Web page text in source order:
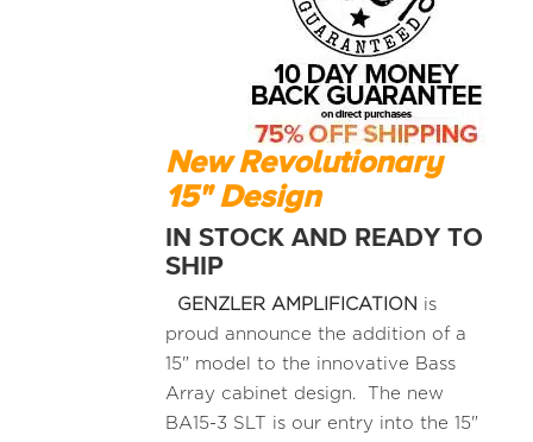
New Revolutionary
15" Design
IN STOCK AND READY TO
SHIP
GENZLER AMPLIFICATION is
proud announce the addition of a
15" model to the innovative Bass
Array cabinet design. The new
BA15-3 SLT is our entry into the 15"